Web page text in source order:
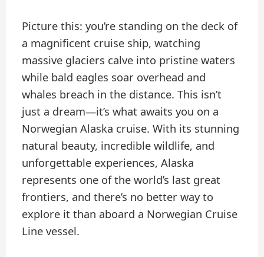
Picture this: you’re standing on the deck of
a magnificent cruise ship, watching
massive glaciers calve into pristine waters
while bald eagles soar overhead and
whales breach in the distance. This isn’t
just a dream—it’s what awaits you on a
Norwegian Alaska cruise. With its stunning
natural beauty, incredible wildlife, and
unforgettable experiences, Alaska
represents one of the world’s last great
frontiers, and there’s no better way to
explore it than aboard a Norwegian Cruise
Line vessel.